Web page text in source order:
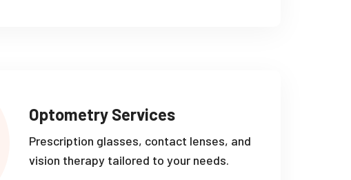
Optometry Services
Prescription glasses, contact lenses, and
vision therapy tailored to your needs.